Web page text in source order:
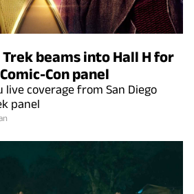
beams into Hall H for
Con panel
live coverage from San Diego
panel